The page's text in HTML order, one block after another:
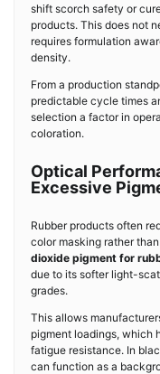
shift scorch safety or
products. This does not
requires formulation
density.
From a production
predictable cycle times
selection a factor in
coloration.
Optical
Excessive
Rubber products often
color masking rather
dioxide pigment for
due to its softer light-
grades.
This allows
pigment loadings, which
fatigue resistance. In
can function as a